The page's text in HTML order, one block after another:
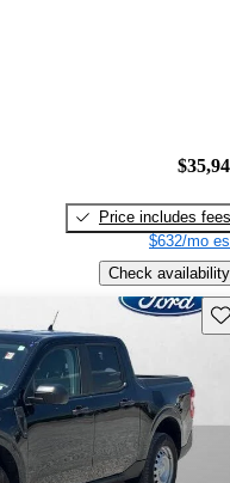
Price includes fees
$632/mo
Check availability